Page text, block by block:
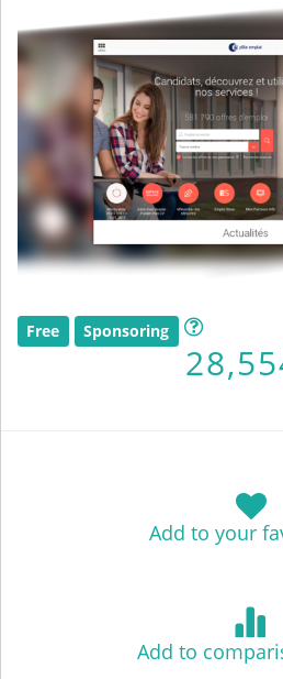
Free Sponsoring
Add to your
Add to